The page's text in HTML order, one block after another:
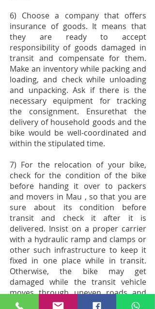
6) Choose a company that offers
insurance of goods. It means that
they are ready to accept
responsibility of goods damaged in
transit and compensate for them.
Make an inventory while packing and
loading, and check while unloading
and unpacking. Ask if there is the
necessary equipment for tracking
the consignment. Ensurethat the
delivery of household goods and the
bike would be well-coordinated and
within the stipulated time.
7) For the relocation of your bike,
check for the condition of the bike
before handing it over to packers
and movers in Mau , so that you are
sure about its condition before
transit and check it after it is
delivered. Insist on a proper carrier
with a hydraulic ramp and clamps or
other such infrastructure to keep it
fixed in one place while in transit.
Otherwise, the bike may get
damaged while the transit vehicle
moves through uneven roads and
narrow streets.